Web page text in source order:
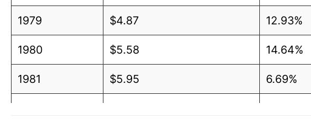
2006
2005
2004
1979 $4.87 12.93%
1980 $5.58 14.64%
1981 $5.95 6.69%